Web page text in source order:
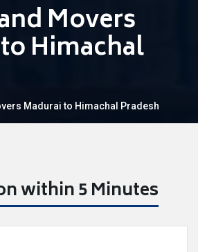
Movers
Himachal
Madurai to Himachal Pradesh
within 5 Minutes